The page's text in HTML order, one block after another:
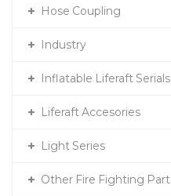
Hose Coupling
Industry
Inflatable Liferaft Serials
Liferaft Accesories
Light Series
Other Fire Fighting Part